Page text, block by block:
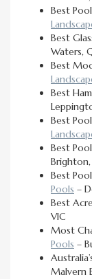
Best
Best
Waters,
Best
Best
Best
Best
Brighton,
Best
Pools –
Best
VIC
Most
Pools –
Malvern